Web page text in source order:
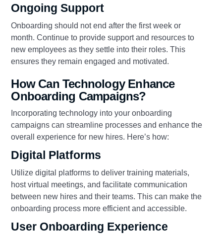
Ongoing Support
Onboarding should not end after the first week or
month. Continue to provide support and resources to
new employees as they settle into their roles. This
ensures they remain engaged and motivated.
How Can Technology Enhance
Onboarding Campaigns?
Incorporating technology into your onboarding
campaigns can streamline processes and enhance the
overall experience for new hires. Here’s how:
Digital Platforms
Utilize digital platforms to deliver training materials,
host virtual meetings, and facilitate communication
between new hires and their teams. This can make the
onboarding process more efficient and accessible.
User Onboarding Experience